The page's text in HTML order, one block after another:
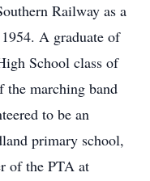
Railway as a
A graduate of
School class of
the marching band
to be an
primary school,
of the PTA at